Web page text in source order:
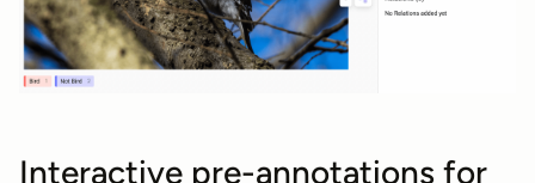
Interactive pre-annotations for